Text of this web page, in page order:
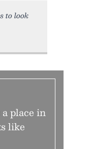
to look
place in
like